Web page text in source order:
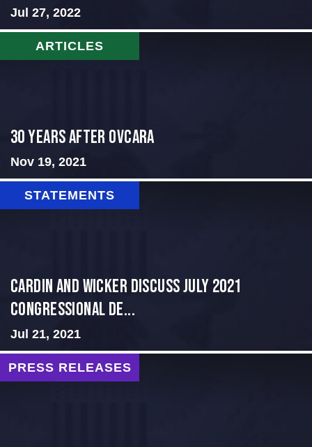
Jul 27, 2022
ARTICLES
30 Years After Ovcara
Nov 19, 2021
STATEMENTS
Cardin and Wicker Discuss July 2021
Congressional De...
Jul 21, 2021
PRESS RELEASES